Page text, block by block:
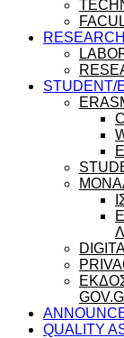
RESEARCH
STUDENT/
QUALITY